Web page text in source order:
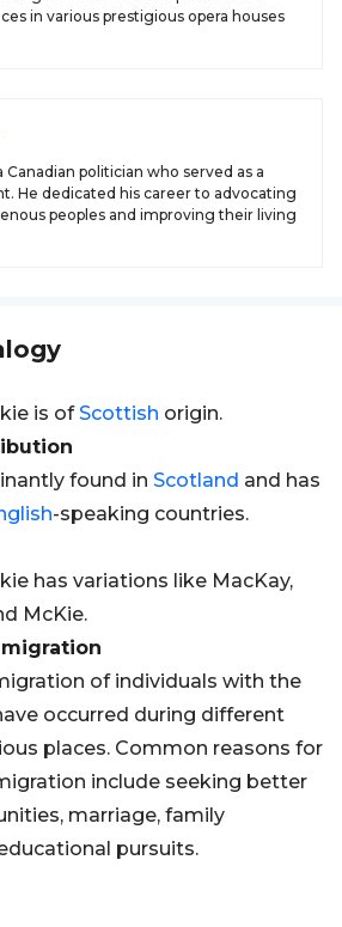
in various prestigious opera houses
politician who served as a
He dedicated his career to advocating
peoples and improving their living
is ofScottish origin.
found in Scotland and has
-speaking countries.
has variations like MacKay,
McKie.
of individuals with the
occurred during different
places. Common reasons for
include seeking better
marriage, family
pursuits.